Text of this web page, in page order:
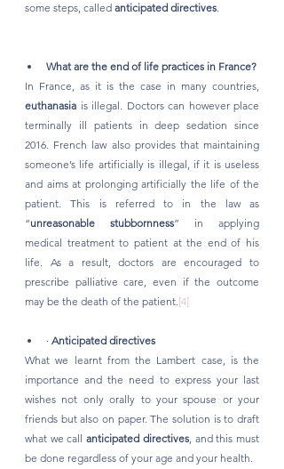
some steps, called anticipated directives.
What are the end of life practices in France?
euthanasia is illegal. Doctors can however place
terminally ill patients in deep sedation since
2016. French law also provides that maintaining
someone’s life artificially is illegal, if it is useless
and aims at prolonging artificially the life of the
patient. This is referred to in the law as
“unreasonable stubbornness” in applying
medical treatment to patient at the end of his
life. As a result, doctors are encouraged to
prescribe palliative care, even if the outcome
may be the death of the patient.[4]
· Anticipated directives
What we learnt from the Lambert case, is the
importance and the need to express your last
wishes not only orally to your spouse or your
friends but also on paper. The solution is to draft
what we call anticipated directives, and this must
be done regardless of your age and your health.